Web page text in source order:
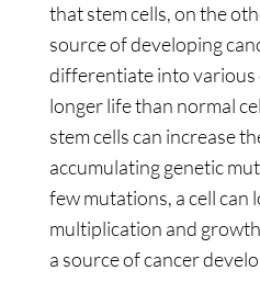
that stem cells, on the
source of developing
differentiate into various
longer life than normal
stem cells can increase
accumulating genetic
few mutations, a cell can
multiplication and
a source of cancer